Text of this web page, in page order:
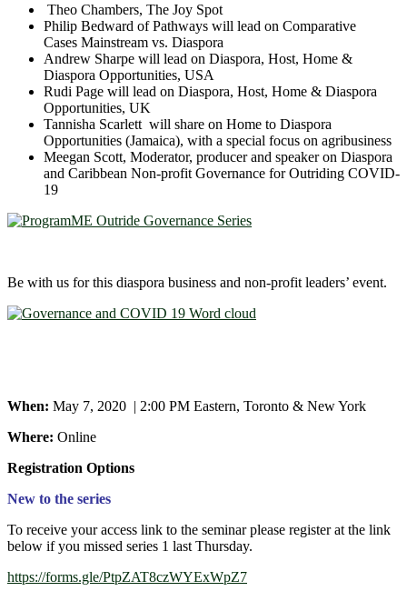
Theo Chambers, The Joy Spot
Philip Bedward of Pathways will lead on Comparative
Cases Mainstream vs. Diaspora
Andrew Sharpe will lead on Diaspora, Host, Home &
Diaspora Opportunities, USA
Rudi Page will lead on Diaspora, Host, Home & Diaspora
Opportunities, UK
Tannisha Scarlett will share on Home to Diaspora
Opportunities (Jamaica), with a special focus on agribusiness
Meegan Scott, Moderator, producer and speaker on Diaspora
and Caribbean Non-profit Governance for Outriding COVID-
19
Be with us for this diaspora business and non-profit leaders’ event.
When: May 7, 2020 | 2:00 PM Eastern, Toronto & New York
Where: Online
Registration Options
New to the series
To receive your access link to the seminar please register at the link
below if you missed series 1 last Thursday.
https://forms.gle/PtpZAT8czWYExWpZ7